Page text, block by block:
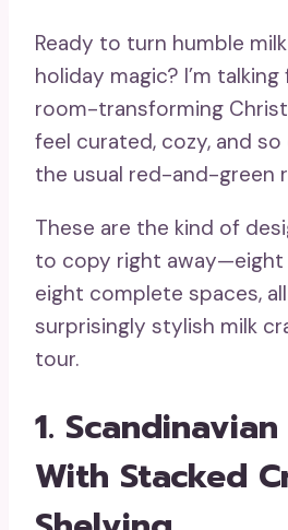
Ready to turn humble
holiday magic? I’m
room-transforming
feel curated, cozy, and
the usual red-and-green
These are the kind of
to copy right
eight complete spaces,
surprisingly stylish milk
tour.
1.
With Stacked